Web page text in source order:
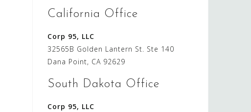
California Office
Corp 95, LLC
32565B Golden Lantern St. Ste 140
Dana Point, CA 92629
South Dakota Office
Corp 95, LLC